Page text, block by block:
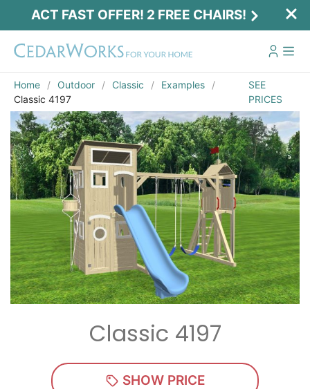
ACT FAST OFFER! 2 FREE CHAIRS!
Home Outdoor Classic
Examples
Classic 4197
SEE
PRICES
Classic 4197
SHOW PRICE
Act Fast Offer! 2 Free Chairs!
Receive 2 free chairs with your playset
purchase just by entering email and zip.
Email*
Zip*